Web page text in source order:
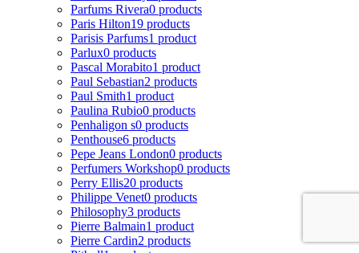
Parfums Rivera0 products
Paris Hilton19 products
Parisis Parfums1 product
Parlux0 products
Pascal Morabito1 product
Paul Sebastian2 products
Paul Smith1 product
Paulina Rubio0 products
Penhaligon s0 products
Penthouse6 products
Pepe Jeans London0 products
Perfumers Workshop0 products
Perry Ellis20 products
Philippe Venet0 products
Philosophy3 products
Pierre Balmain1 product
Pierre Cardin2 products